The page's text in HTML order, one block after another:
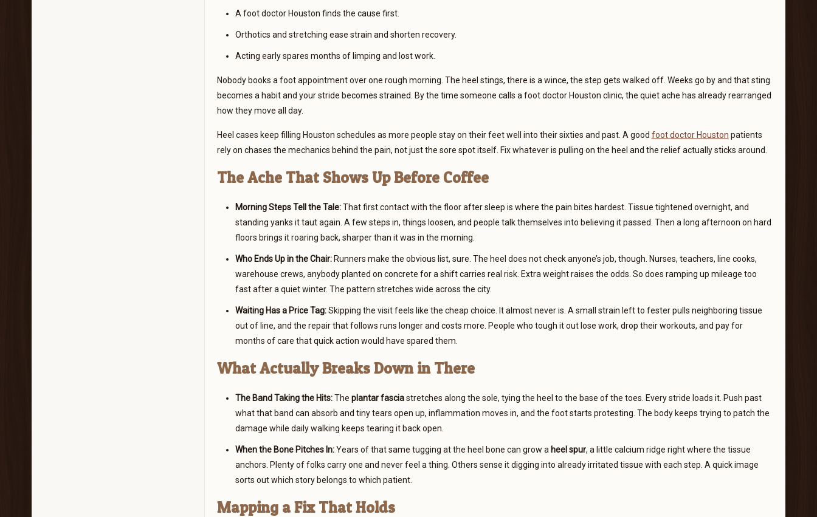
A foot doctor Houston finds the cause first.
Orthotics and stretching ease strain and shorten recovery.
Acting early spares months of limping and lost work.
Nobody books a foot appointment over one rough morning. The heel stings, there is a wince, the step gets walked off. Weeks go by and that sting
becomes a habit and your stride becomes strained. By the time someone calls a foot doctor Houston clinic, the quiet ache has already rearranged
how they move all day.
Heel cases keep filling Houston schedules as more people stay on their feet well into their sixties and past. A good foot doctor Houston patients
rely on chases the mechanics behind the pain, not just the sore spot itself. Fix whatever is pulling on the heel and the relief actually sticks around.
The Ache That Shows Up Before Coffee
Morning Steps Tell the Tale:That first contact with the floor after sleep is where the pain bites hardest. Tissue tightened overnight, and
standing yanks it taut again. A few steps in, things loosen, and people talk themselves into believing it passed. Then a long afternoon on hard
floors brings it roaring back, sharper than it was in the morning.
Who Ends Up in the Chair:Runners make the obvious list, sure. The heel does not check anyone’s job, though. Nurses, teachers, line cooks,
warehouse crews, anybody planted on concrete for a shift carries real risk. Extra weight raises the odds. So does ramping up mileage too
fast after a quiet winter. The pattern stretches wide across the city.
Waiting Has a Price Tag:Skipping the visit feels like the cheap choice. It almost never is. A small strain left to fester pulls neighboring tissue
out of line, and the repair that follows runs longer and costs more. People who tough it out lose work, drop their workouts, and pay for
months of care that quick action would have spared them.
What Actually Breaks Down in There
The Band Taking the Hits:The plantar fasciastretches along the sole, tying the heel to the base of the toes. Every stride loads it. Push past
what that band can absorb and tiny tears open up, inflammation moves in, and the foot starts protesting. The body keeps trying to patch the
damage while daily walking keeps tearing it back open.
When the Bone Pitches In:Years of that same tugging at the heel bone can grow a heel spur, a little calcium ridge right where the tissue
anchors. Plenty of folks carry one and never feel a thing. Others sense it digging into already irritated tissue with each step. A quick image
sorts out which story belongs to which patient.
Mapping a Fix That Holds